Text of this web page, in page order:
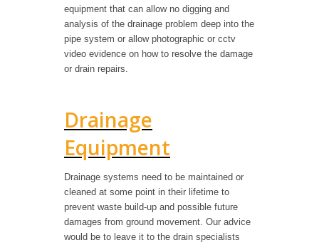
equipment that can allow no digging and
analysis of the drainage problem deep into the
pipe system or allow photographic or cctv
video evidence on how to resolve the damage
or drain repairs.
Drainage
Equipment
Drainage systems need to be maintained or
cleaned at some point in their lifetime to
prevent waste build-up and possible future
damages from ground movement. Our advice
would be to leave it to the drain specialists